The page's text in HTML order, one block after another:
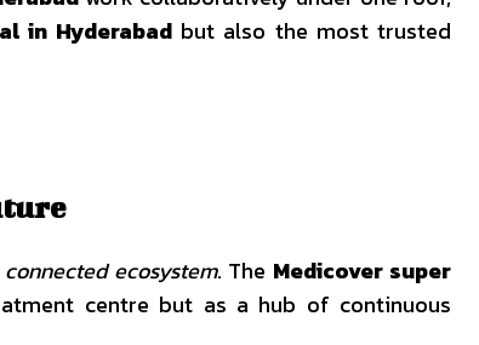
in Hyderabadbut also the most trusted
connected ecosystem. The Medicover super
centre but as a hub of continuous